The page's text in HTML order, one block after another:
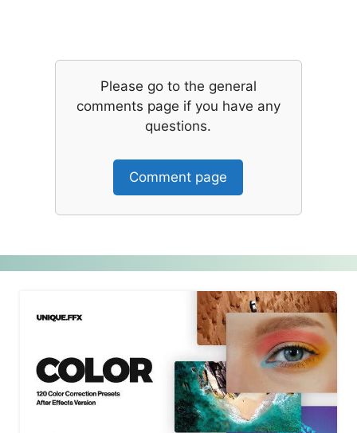
Please go to the general
comments page if you have any
questions.
Comment page